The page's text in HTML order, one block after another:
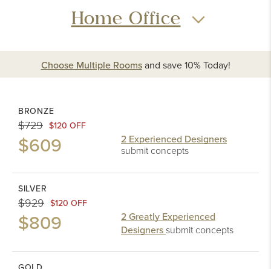
Home Office
Choose Multiple Roomsand save 10%Today!
BRONZE
$729 $120 OFF
$609
2 Experienced Designers
submit concepts
SILVER
$929 $120 OFF
$809
2 Greatly Experienced
Designerssubmit concepts